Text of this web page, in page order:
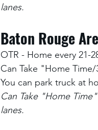
lanes.
Baton Rouge
OTR - Home every 21-
Can Take "Home
You can park truck at
Can Take "Home
lanes.